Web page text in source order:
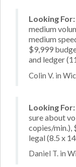
Looking For:
medium
medium
$9,999
and ledger
Colin V. in
Looking For:
sure about
copies/min.),
legal (8.5 x
Daniel T. in